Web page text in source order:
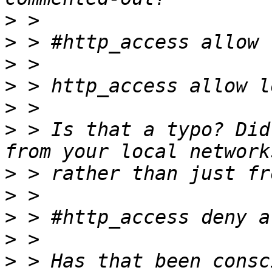
>
>
>
>
>
> > Is that a typo? Did
>
>
>
>
> > Has that been